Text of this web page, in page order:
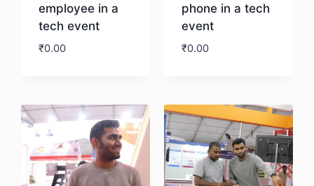
employee in a
tech event
₹0.00
phone in a tech
event
₹0.00